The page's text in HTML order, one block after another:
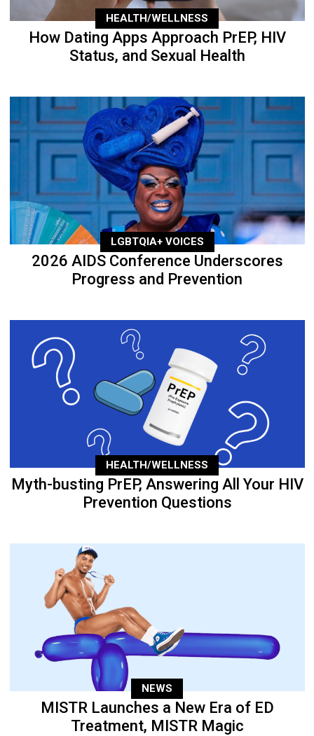
HEALTH/WELLNESS
How Dating Apps Approach PrEP, HIV
Status, and Sexual Health
LGBTQIA+ VOICES
2026 AIDS Conference Underscores
Progress and Prevention
HEALTH/WELLNESS
Myth-busting PrEP, Answering All Your HIV
Prevention Questions
NEWS
MISTR Launches a New Era of ED
Treatment, MISTR Magic